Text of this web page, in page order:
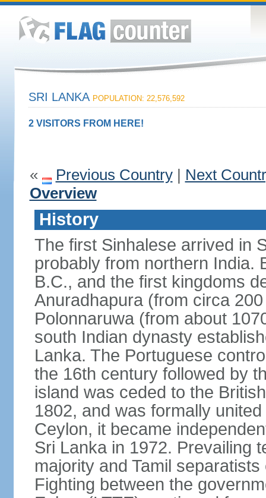
SRI LANKA POPULATION: 22,576,592
2 VISITORS FROM HERE!
« Previous Country| Next
Overview
History
The first Sinhalese arrived in
probably from northern India.
B.C., and the first kingdoms
Anuradhapura (from circa
Polonnaruwa (from about
south Indian dynasty
Lanka. The Portuguese
the 16th century followed by
island was ceded to the
1802, and was formally
Ceylon, it became
Sri Lanka in 1972. Prevailing
majority and Tamil
Fighting between the